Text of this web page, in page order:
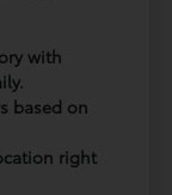
with
based on
right